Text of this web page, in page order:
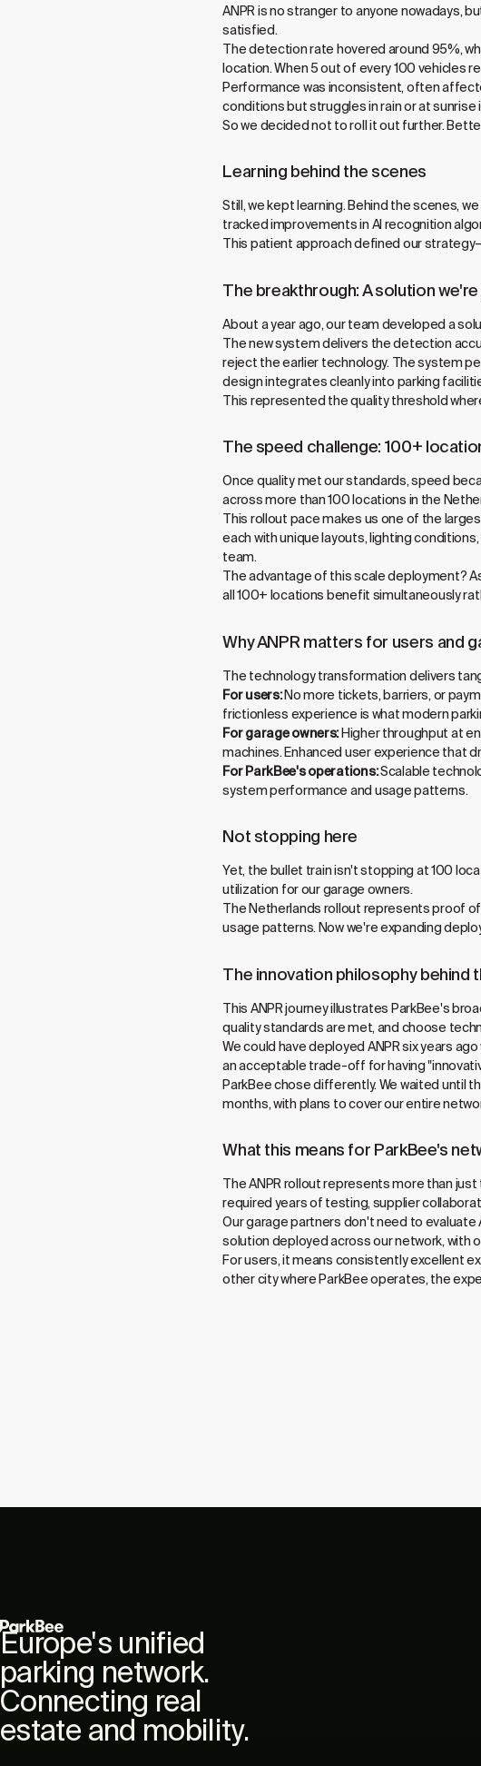
ANPR is no stranger to anyone nowadays,
satisfied.
The detection rate hovered around 95%,
location. When 5 out of every 100 vehicles
Performance was inconsistent, often
conditions but struggles in rain or at
So we decided not to roll it out further.
Learning behind the scenes
Still, we kept learning. Behind the scenes,
tracked improvements in AI recognition
This patient approach defined our
The breakthrough: A solution
About a year ago, our team developed a
The new system delivers the detection
reject the earlier technology. The system
design integrates cleanly into parking
This represented the quality threshold
The speed challenge: 100+
Once quality met our standards, speed
across more than 100 locations in the
This rollout pace makes us one of the
each with unique layouts, lighting
team.
The advantage of this scale deployment?
all 100+ locations benefit simultaneously
Why ANPR matters for users and
The technology transformation delivers
For users:No more tickets, barriers, or
frictionless experience is what modern
For garage owners:Higher throughput at
machines. Enhanced user experience that
For ParkBee's operations:Scalable
system performance and usage patterns.
Not stopping here
Yet, the bullet train isn't stopping at 100
utilization for our garage owners.
The Netherlands rollout represents proof
usage patterns. Now we're expanding
The innovation philosophy behind
This ANPR journey illustrates ParkBee's
quality standards are met, and choose
We could have deployed ANPR six years
an acceptable trade-off for having
ParkBee chose differently. We waited until
months, with plans to cover our entire
What this means for ParkBee's
The ANPR rollout represents more than
required years of testing, supplier
Our garage partners don't need to
solution deployed across our network, with
For users, it means consistently excellent
other city where ParkBee operates, the
Europe's unified
parking network.
Connecting real
estate and mobility.